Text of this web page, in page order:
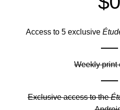
Access to 5 exclusive
Weekly print
Exclusive access to the